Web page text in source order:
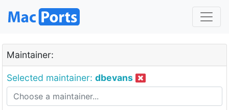
Maintainer:
Selected maintainer: dbevans